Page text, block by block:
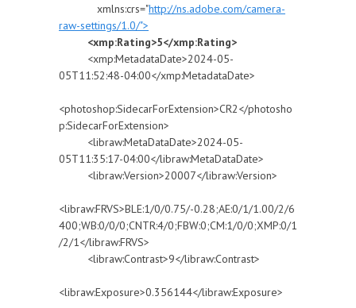
xmlns:crs="http://ns.adobe.com/camera-
raw-settings/1.0/">
<xmp:Rating>5</xmp:Rating>
<xmp:MetadataDate>2024-05-
05T11:52:48-04:00</xmp:MetadataDate>
<photoshop:SidecarForExtension>CR2</photosho
p:SidecarForExtension>
<libraw:MetaDataDate>2024-05-
05T11:35:17-04:00</libraw:MetaDataDate>
<libraw:Version>20007</libraw:Version>
<libraw:FRVS>BLE:1/0/0.75/-0.28;AE:0/1/1.00/2/6
400;WB:0/0/0;CNTR:4/0;FBW:0;CM:1/0/0;XMP:0/1
/2/1</libraw:FRVS>
<libraw:Contrast>9</libraw:Contrast>
<libraw:Exposure>0.356144</libraw:Exposure>